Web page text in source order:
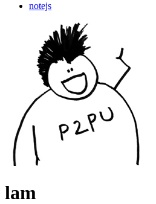
notejs
lam